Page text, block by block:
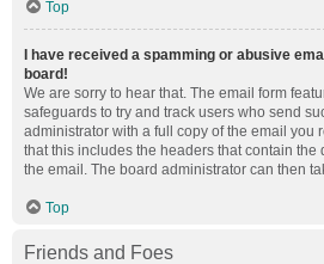
Top
I have received a spamming or abusive
board!
We are sorry to hear that. The email form
safeguards to try and track users who send
administrator with a full copy of the email you
that this includes the headers that contain the
the email. The board administrator can then
Top
Friends and Foes